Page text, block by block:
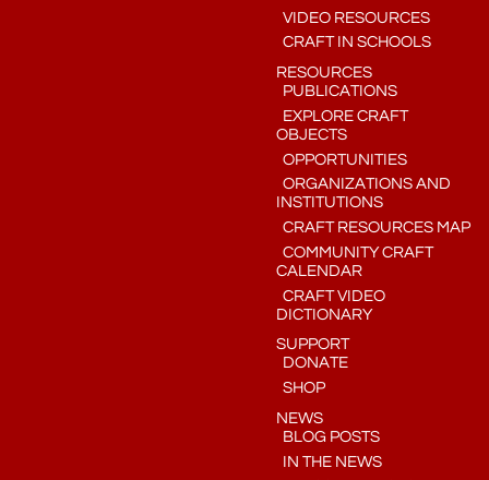
VIDEO RESOURCES
CRAFT IN SCHOOLS
RESOURCES
PUBLICATIONS
EXPLORE CRAFT
OBJECTS
OPPORTUNITIES
ORGANIZATIONS AND
INSTITUTIONS
CRAFT RESOURCES MAP
COMMUNITY CRAFT
CALENDAR
CRAFT VIDEO
DICTIONARY
SUPPORT
DONATE
SHOP
NEWS
BLOG POSTS
IN THE NEWS